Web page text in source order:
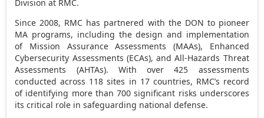
Division at RMC.
Since 2008, RMC has partnered with the DON to pioneer
MA programs, including the design and implementation
of Mission Assurance Assessments (MAAs), Enhanced
Cybersecurity Assessments (ECAs), and All-Hazards Threat
Assessments (AHTAs). With over 425 assessments
conducted across 118 sites in 17 countries, RMC’s record
of identifying more than 700 significant risks underscores
its critical role in safeguarding national defense.